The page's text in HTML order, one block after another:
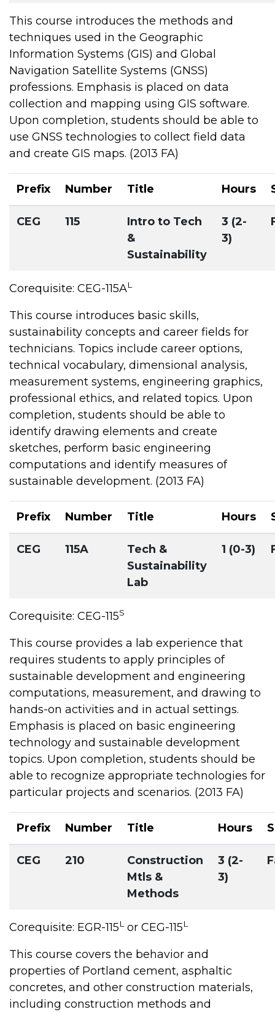
This course introduces the methods and
techniques used in the Geographic
Information Systems (GIS) and Global
Navigation Satellite Systems (GNSS)
professions. Emphasis is placed on data
collection and mapping using GIS software.
Upon completion, students should be able to
use GNSS technologies to collect field data
and create GIS maps. (2013 FA)
Prefix Number Title Hours
CEG 115
Intro to Tech
&
Sustainability
3 (2-
3)
Corequisite: CEG-115AL
This course introduces basic skills,
sustainability concepts and career fields for
technicians. Topics include career options,
technical vocabulary, dimensional analysis,
measurement systems, engineering graphics,
professional ethics, and related topics. Upon
completion, students should be able to
identify drawing elements and create
sketches, perform basic engineering
computations and identify measures of
sustainable development. (2013 FA)
Prefix Number Title Hours
CEG 115A
Tech &
Sustainability
Lab
1 (0-3)
Corequisite: CEG-115S
This course provides a lab experience that
requires students to apply principles of
sustainable development and engineering
computations, measurement, and drawing to
hands-on activities and in actual settings.
Emphasis is placed on basic engineering
technology and sustainable development
topics. Upon completion, students should be
able to recognize appropriate technologies for
particular projects and scenarios. (2013 FA)
Prefix Number Title Hours
CEG 210
Construction
Mtls &
Methods
3 (2-
3)
Corequisite: EGR-115L or CEG-115L
This course covers the behavior and
properties of Portland cement, asphaltic
concretes, and other construction materials,
including construction methods and